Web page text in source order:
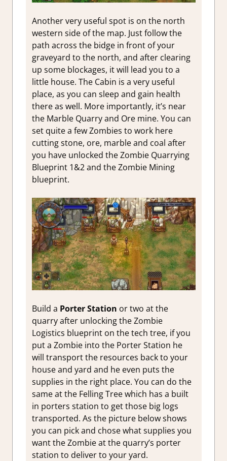
Another very useful spot is on the north
western side of the map. Just follow the
path across the bidge in front of your
graveyard to the north, and after clearing
up some blockages, it will lead you to a
little house. The Cabin is a very useful
place, as you can sleep and gain health
there as well. More importantly, it’s near
the Marble Quarry and Ore mine. You can
set quite a few Zombies to work here
cutting stone, ore, marble and coal after
you have unlocked the Zombie Quarrying
Blueprint 1&2 and the Zombie Mining
blueprint.
Build a Porter Station or two at the
quarry after unlocking the Zombie
Logistics blueprint on the tech tree, if you
put a Zombie into the Porter Station he
will transport the resources back to your
house and yard and he even puts the
supplies in the right place. You can do the
same at the Felling Tree which has a built
in porters station to get those big logs
transported. As the picture below shows
you can pick and chose what supplies you
want the Zombie at the quarry’s porter
station to deliver to your yard.